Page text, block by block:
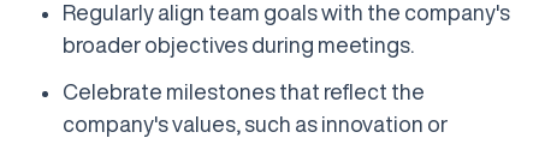
Regularly align team goals with the company's
broader objectives during meetings.
Celebrate milestones that reflect the
company's values, such as innovation or